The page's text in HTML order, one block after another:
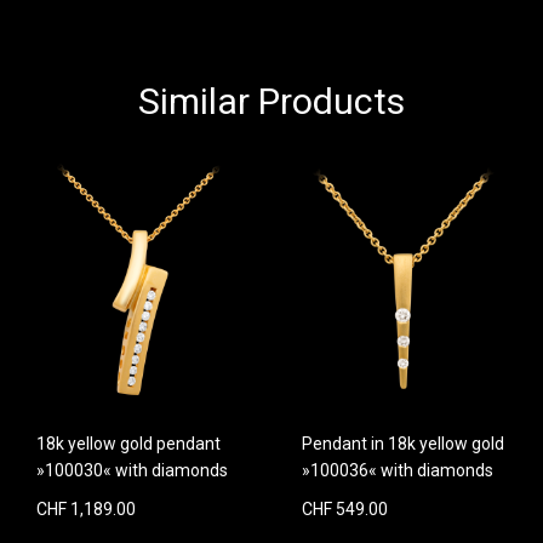
Similar Products
18k yellow gold pendant
»100030« with diamonds
CHF 1,189.00
Pendant in 18k yellow gold
»100036« with diamonds
CHF 549.00